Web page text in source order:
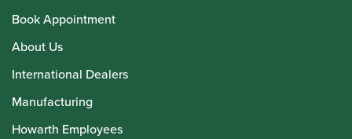
Book Appointment
About Us
International Dealers
Manufacturing
Howarth Employees